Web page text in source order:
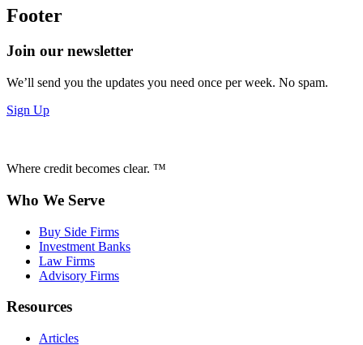
Footer
Join our newsletter
We’ll send you the updates you need once per week. No spam.
Sign Up
Where credit becomes clear. ™
Who We Serve
Buy Side Firms
Investment Banks
Law Firms
Advisory Firms
Resources
Articles